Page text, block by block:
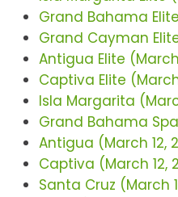
Grand Bahama
Grand Cayman
Antigua Elite (March
Captiva Elite (March
Isla Margarita
Grand Bahama
Antigua (March 12,
Captiva (March 12,
Santa Cruz (March